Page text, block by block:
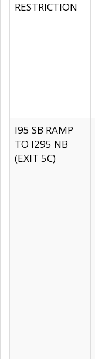
RESTRICTION
I95 SB RAMP
TO I295 NB
(EXIT 5C)